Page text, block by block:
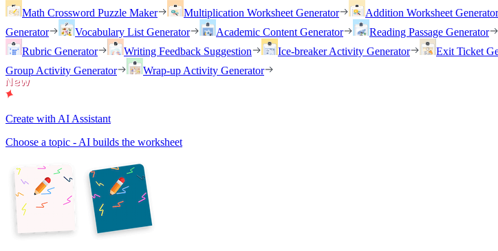
Math Crossword Puzzle Maker
Multiplication Worksheet Generator Addition Worksheet Generator
Generator
Vocabulary List Generator Academic Content Generator
Reading Passage Generator
Rubric Generator
Writing Feedback Suggestion Ice-breaker Activity Generator Exit Ticket
Group Activity Generator
Wrap-up Activity Generator
Create with AI Assistant
Choose a topic - AI builds the worksheet